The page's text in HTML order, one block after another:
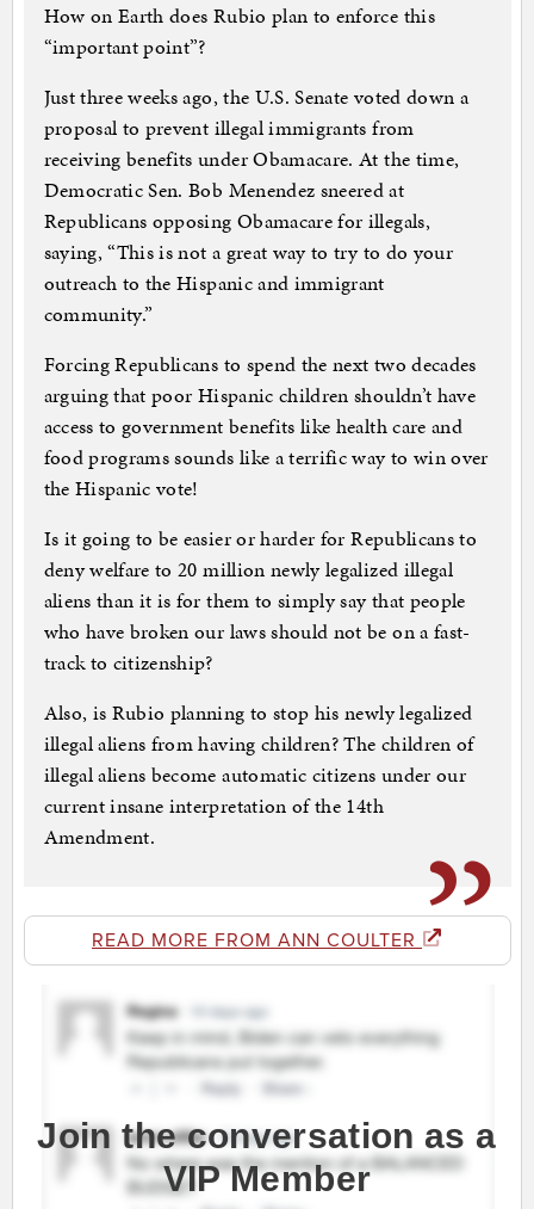
How on Earth does Rubio plan to enforce this
“important point”?
Just three weeks ago, the U.S. Senate voted down a
proposal to prevent illegal immigrants from
receiving benefits under Obamacare. At the time,
Democratic Sen. Bob Menendez sneered at
Republicans opposing Obamacare for illegals,
saying, “This is not a great way to try to do your
outreach to the Hispanic and immigrant
community.”
Forcing Republicans to spend the next two decades
arguing that poor Hispanic children shouldn’t have
access to government benefits like health care and
food programs sounds like a terrific way to win over
the Hispanic vote!
Is it going to be easier or harder for Republicans to
deny welfare to 20 million newly legalized illegal
aliens than it is for them to simply say that people
who have broken our laws should not be on a fast-
track to citizenship?
Also, is Rubio planning to stop his newly legalized
illegal aliens from having children? The children of
illegal aliens become automatic citizens under our
current insane interpretation of the 14th
Amendment.
READ MORE FROM ANN COULTER
Join the conversation as a
VIP Member